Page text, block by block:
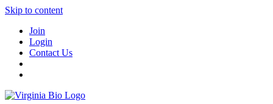
Skip to content
Join
Login
Contact Us